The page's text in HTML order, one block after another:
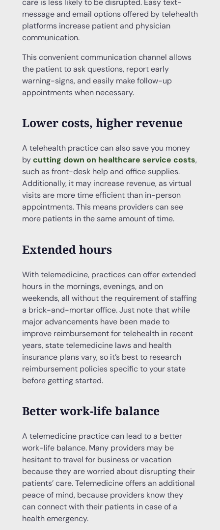
care is less likely to be disrupted. Easy text-
message and email options offered by telehealth
platforms increase patient and physician
communication.
This convenient communication channel allows
the patient to ask questions, report early
warning-signs, and easily make follow-up
appointments when necessary.
Lower costs, higher revenue
A telehealth practice can also save you money
bycutting down on healthcare service costs,
such as front-desk help and office supplies.
Additionally, it may increase revenue, as virtual
visits are more time efficient than in-person
appointments. This means providers can see
more patients in the same amount of time.
Extended hours
With telemedicine, practices can offer extended
hours in the mornings, evenings, and on
weekends, all without the requirement of staffing
a brick-and-mortar office. Just note that while
major advancements have been made to
improve reimbursement for telehealth in recent
years, state telemedicine laws and health
insurance plans vary, so it’s best to research
reimbursement policies specific to your state
before getting started.
Better work-life balance
A telemedicine practice can lead to a better
work-life balance. Many providers may be
hesitant to travel for business or vacation
because they are worried about disrupting their
patients’ care. Telemedicine offers an additional
peace of mind, because providers know they
can connect with their patients in case of a
health emergency.